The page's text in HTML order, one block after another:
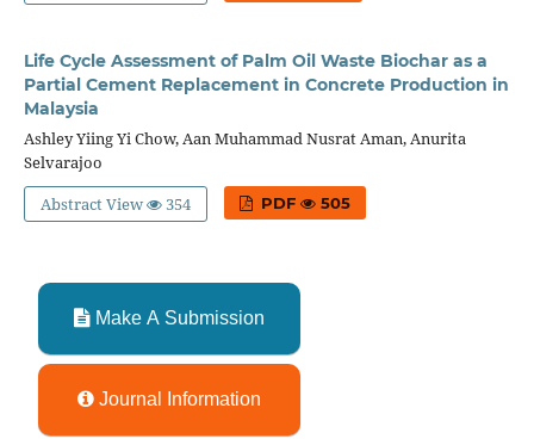
Life Cycle Assessment of Palm Oil Waste Biochar as a
Partial Cement Replacement in Concrete Production in
Malaysia
Ashley Yiing Yi Chow, Aan Muhammad Nusrat Aman, Anurita
Selvarajoo
Abstract View
354 PDF 505
Make A Submission
Journal Information